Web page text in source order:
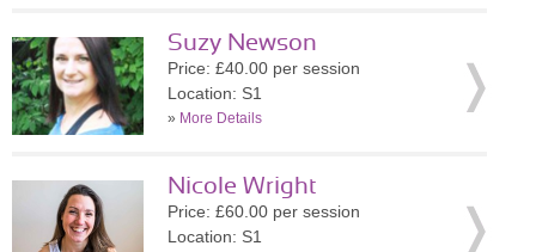
Suzy Newson
Price: £40.00 per session
Location: S1
» More Details
Nicole Wright
Price: £60.00 per session
Location: S1